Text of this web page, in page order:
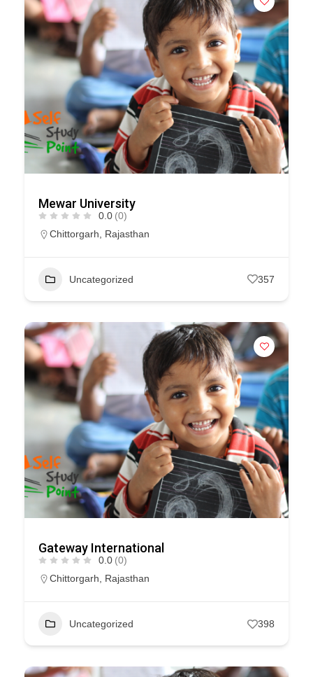
Mewar University
0.0 (0)
Chittorgarh
Rajasthan
Uncategorized 357
Gateway International
0.0 (0)
Chittorgarh, Rajasthan
Uncategorized 398